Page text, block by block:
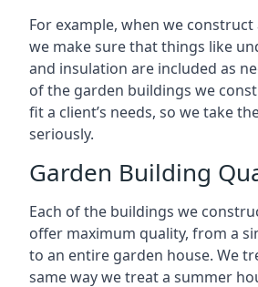
For example, when we
we make sure that things like
and insulation are included as
of the garden buildings we
fit a client’s needs, so we take
seriously.
Garden Building
Each of the buildings we
offer maximum quality, from a
to an entire garden house. We
same way we treat a summer